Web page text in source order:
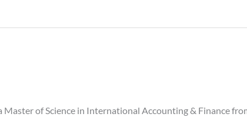
of Science in International Accounting & Finance